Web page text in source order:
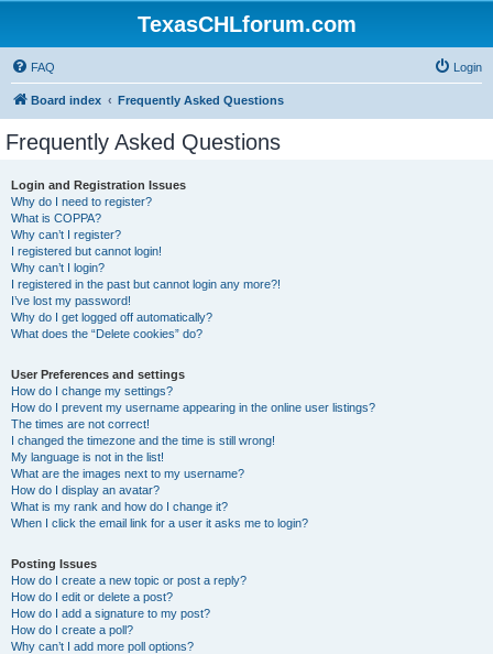
TexasCHLforum.com
FAQ Login
Board index Frequently Asked Questions
Frequently Asked Questions
Login and Registration Issues
Why do I need to register?
What is COPPA?
Why can’t I register?
I registered but cannot login!
Why can’t I login?
I registered in the past but cannot login any more?!
I’ve lost my password!
Why do I get logged off automatically?
What does the “Delete cookies” do?
User Preferences and settings
How do I change my settings?
How do I prevent my username appearing in the online user listings?
The times are not correct!
I changed the timezone and the time is still wrong!
My language is not in the list!
What are the images next to my username?
How do I display an avatar?
What is my rank and how do I change it?
When I click the email link for a user it asks me to login?
Posting Issues
How do I create a new topic or post a reply?
How do I edit or delete a post?
How do I add a signature to my post?
How do I create a poll?
Why can’t I add more poll options?